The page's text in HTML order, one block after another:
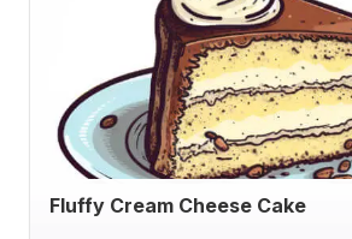
Fluffy Cream Cheese Cake